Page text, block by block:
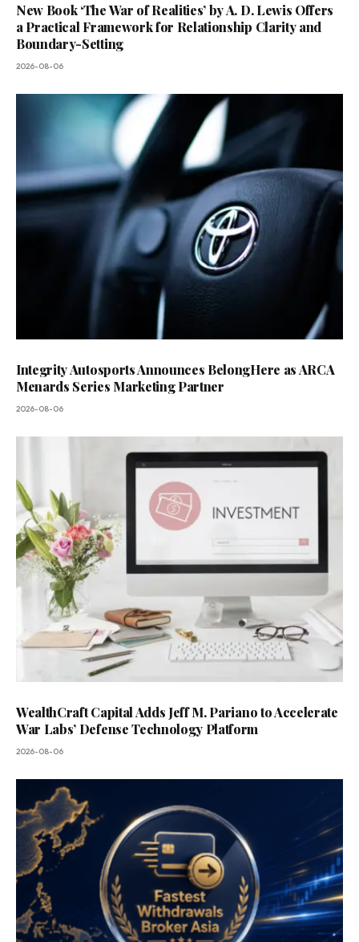
New Book ‘The War of Realities’ by A. D. Lewis Offers
a Practical Framework for Relationship Clarity and
Boundary-Setting
2026-08-06
Integrity Autosports Announces BelongHere as ARCA
Menards Series Marketing Partner
2026-08-06
WealthCraft Capital Adds Jeff M. Pariano to Accelerate
War Labs’ Defense Technology Platform
2026-08-06